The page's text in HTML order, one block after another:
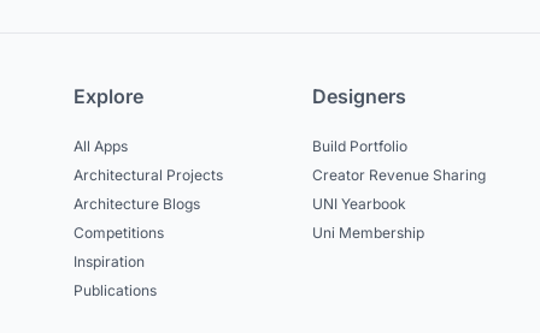
Explore
All Apps
Architectural Projects
Architecture Blogs
Competitions
Inspiration
Publications
Designers
Build Portfolio
Creator Revenue Sharing
UNI Yearbook
Uni Membership